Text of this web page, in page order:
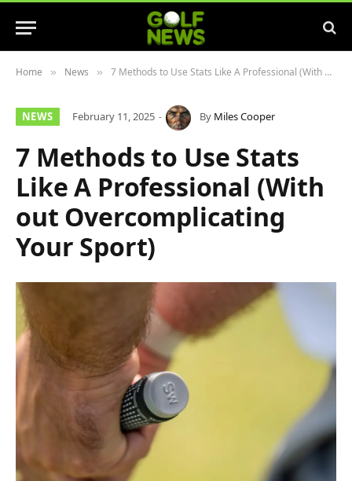
Home » News » 7 Methods to Use Stats Like A Professional (With out Overcomplicating Your Sport)
NEWS February 11, 2025 By Miles Cooper
7 Methods to Use Stats
Like A Professional (With
out Overcomplicating
Your Sport)